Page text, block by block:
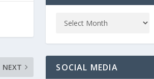
NEXT SOCIAL MEDIA